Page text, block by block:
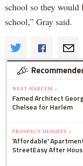
school so they
school,” Gray said.
WEST HARLEM »
Famed Architect
Chelsea for Harlem
PROSPECT HEIGHTS »
'Affordable'
StreetEasy After